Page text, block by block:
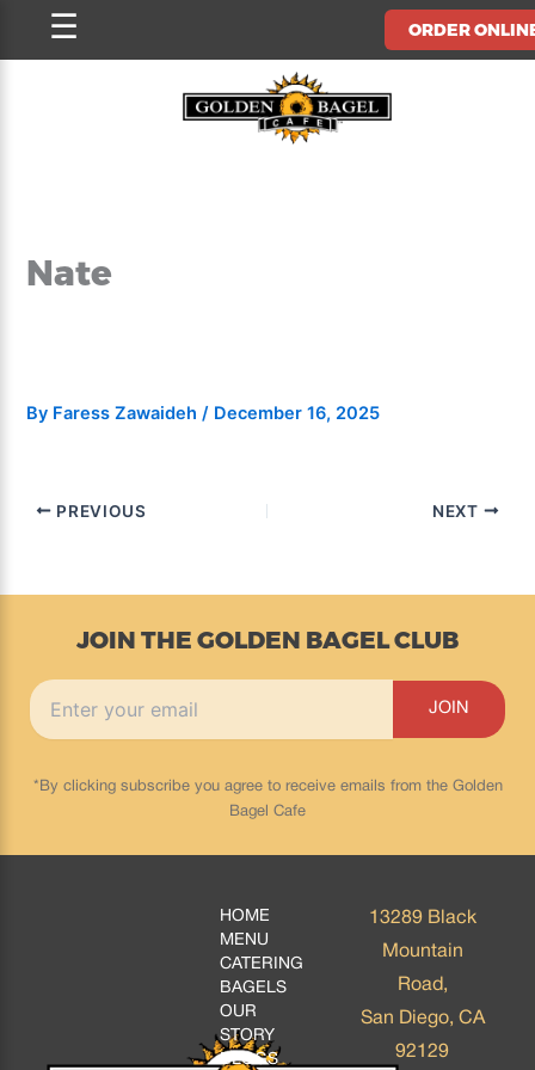
ORDER
☰
Nate
By Faress Zawaideh/ December 16, 2025
PREVIOUS NEXT
JOIN THE GOLDEN BAGEL CLUB
*By clicking subscribe you agree to receive emails from the Golden
Bagel Cafe
HOME
MENU
CATERING
BAGELS
OUR
STORY
BLOGS
13289 Black
Mountain
Road,
San Diego, CA
92129